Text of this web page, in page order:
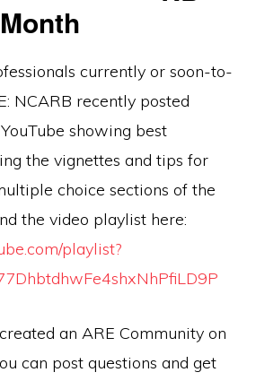
currently or soon-to-
NCARB recently posted
showing best
the vignettes and tips for
choice sections of the
the video playlist here:
playlist?
an ARE Community on
can post questions and get